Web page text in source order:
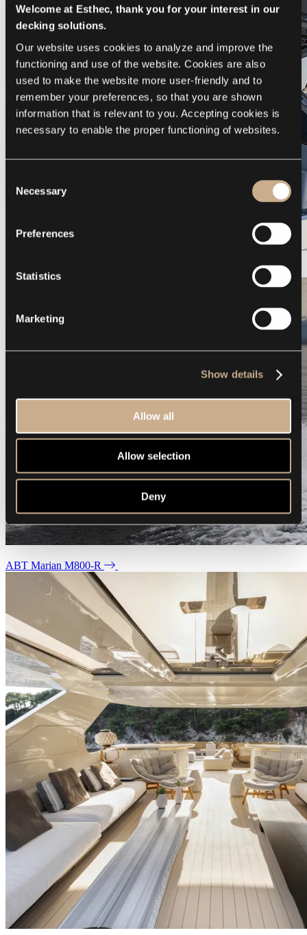
Welcome at Esthec, thank you for your interest in our
decking solutions.
Our website uses cookies to analyze and improve the
functioning and use of the website. Cookies are also
used to make the website more user-friendly and to
remember your preferences, so that you are shown
information that is relevant to you. Accepting cookies is
necessary to enable the proper functioning of websites.
Selection
Necessary
Preferences
Statistics
Marketing
Show details
Allow all
Allow selection
Deny
Galeon 375 GTO
ABT Marian M800-R